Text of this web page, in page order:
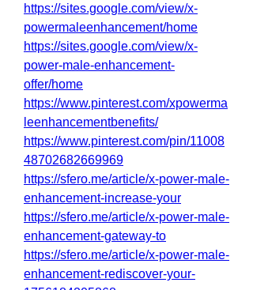
https://sites.google.com/view/x-
powermaleenhancement/home
https://sites.google.com/view/x-
power-male-enhancement-
offer/home
https://www.pinterest.com/xpowerma
leenhancementbenefits/
https://www.pinterest.com/pin/11008
48702682669969
https://sfero.me/article/x-power-male-
enhancement-increase-your
https://sfero.me/article/x-power-male-
enhancement-gateway-to
https://sfero.me/article/x-power-male-
enhancement-rediscover-your-